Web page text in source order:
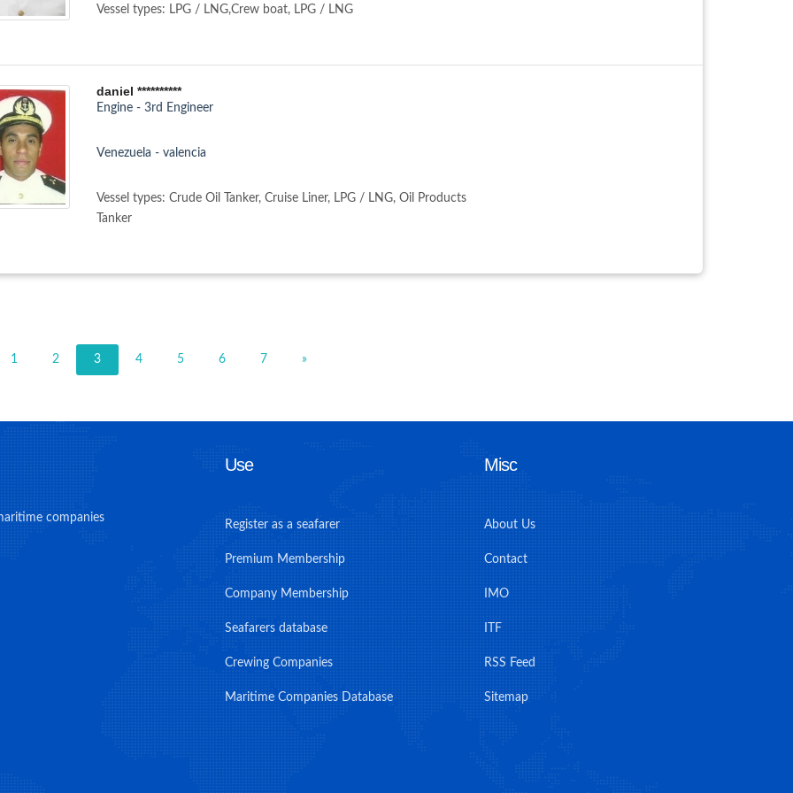
Vessel types: LPG / LNG,Crew boat, LPG / LNG
daniel **********
Engine - 3rd Engineer
Venezuela - valencia
Vessel types: Crude Oil Tanker, Cruise Liner, LPG / LNG, Oil Products
Tanker
1 2 3 4 5 6 7 »
companies
Use
Register as a seafarer
Premium Membership
Company Membership
Seafarers database
Crewing Companies
Maritime Companies Database
Misc
About Us
Contact
IMO
ITF
RSS Feed
Sitemap